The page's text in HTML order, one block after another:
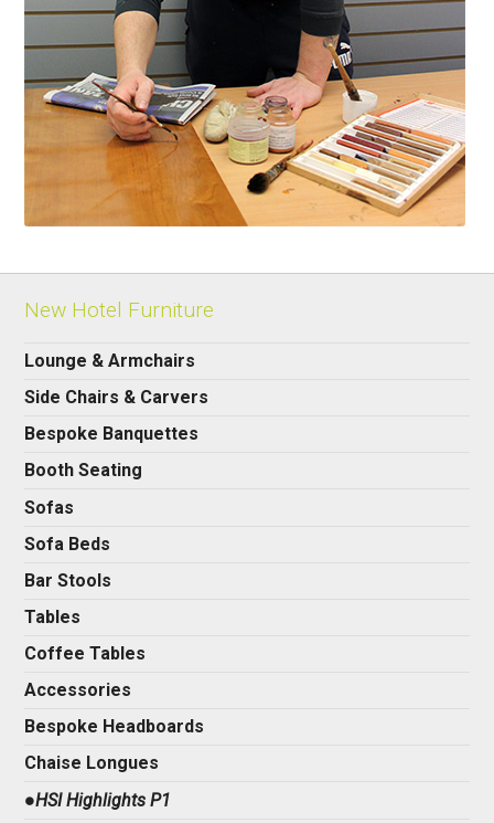
New Hotel Furniture
Lounge & Armchairs
Side Chairs & Carvers
Bespoke Banquettes
Booth Seating
Sofas
Sofa Beds
Bar Stools
Tables
Coffee Tables
Accessories
Bespoke Headboards
Chaise Longues
●HSI Highlights P1